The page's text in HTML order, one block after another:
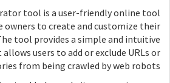
tool is a user-friendly online tool
owners to create and customize their
tool provides a simple and intuitive
users to add or exclude URLs or
from being crawled by web robots.